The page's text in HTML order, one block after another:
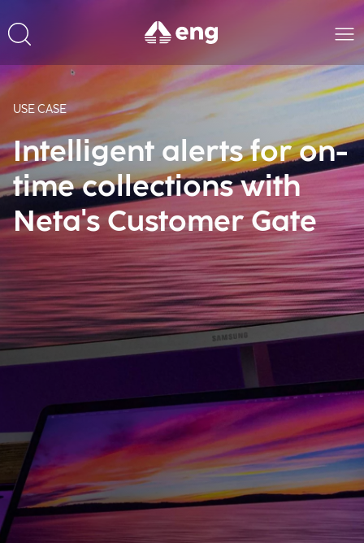
USE CASE
Intelligent alerts for on-
time collections with
Neta's Customer Gate